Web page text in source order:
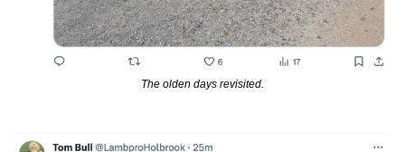
The olden days revisited.